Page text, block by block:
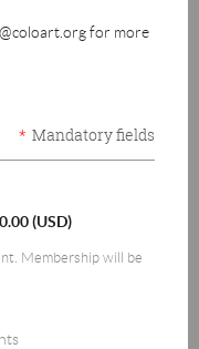
for more
* Mandatory fields
(USD)
Membership will be